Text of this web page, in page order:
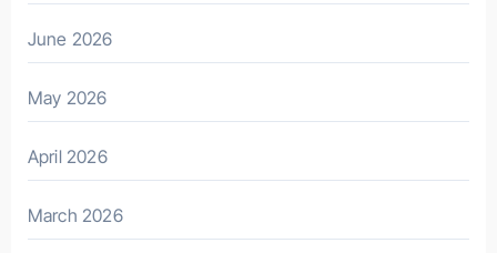
June 2026
May 2026
April 2026
March 2026